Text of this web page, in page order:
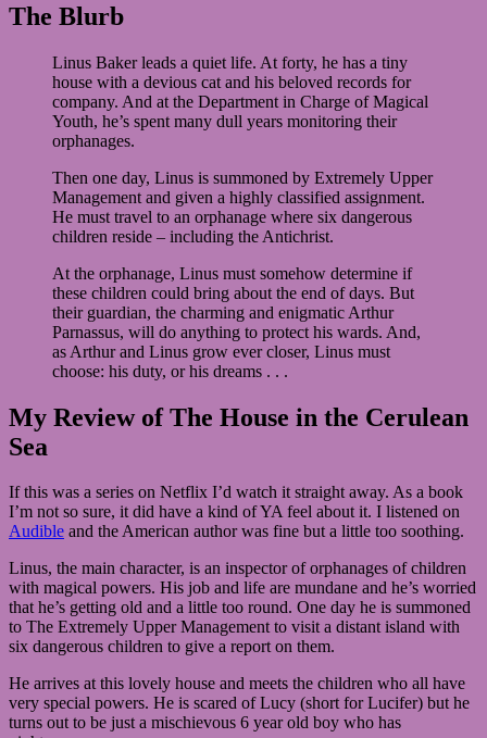
The Blurb
Linus Baker leads a quiet life. At forty, he has a tiny
house with a devious cat and his beloved records for
company. And at the Department in Charge of Magical
Youth, he’s spent many dull years monitoring their
orphanages.
Then one day, Linus is summoned by Extremely Upper
Management and given a highly classified assignment.
He must travel to an orphanage where six dangerous
children reside – including the Antichrist.
At the orphanage, Linus must somehow determine if
these children could bring about the end of days. But
their guardian, the charming and enigmatic Arthur
Parnassus, will do anything to protect his wards. And,
as Arthur and Linus grow ever closer, Linus must
choose: his duty, or his dreams . . .
My Review of The House in the Cerulean
Sea
If this was a series on Netflix I’d watch it straight away. As a book
I’m not so sure, it did have a kind of YA feel about it. I listened on
Audible and the American author was fine but a little too soothing.
Linus, the main character, is an inspector of orphanages of children
with magical powers. His job and life are mundane and he’s worried
that he’s getting old and a little too round. One day he is summoned
to The Extremely Upper Management to visit a distant island with
six dangerous children to give a report on them.
He arrives at this lovely house and meets the children who all have
very special powers. He is scared of Lucy (short for Lucifer) but he
turns out to be just a mischievous 6 year old boy who has